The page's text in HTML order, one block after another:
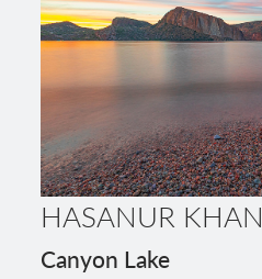
HASANUR KHAN
Canyon Lake